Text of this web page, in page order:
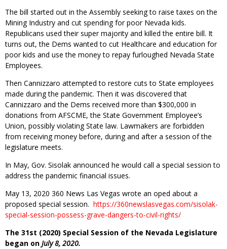
The bill started out in the Assembly seeking to raise taxes on the
Mining Industry and cut spending for poor Nevada kids.
Republicans used their super majority and killed the entire bill. It
turns out, the Dems wanted to cut Healthcare and education for
poor kids and use the money to repay furloughed Nevada State
Employees.
Then Cannizzaro attempted to restore cuts to State employees
made during the pandemic. Then it was discovered that
Cannizzaro and the Dems received more than $300,000 in
donations from AFSCME, the State Government Employee’s
Union, possibly violating State law. Lawmakers are forbidden
from receiving money before, during and after a session of the
legislature meets.
In May, Gov. Sisolak announced he would call a special session to
address the pandemic financial issues.
May 13, 2020 360 News Las Vegas wrote an oped about a
proposed special session. https://360newslasvegas.com/sisolak-
special-session-possess-grave-dangers-to-civil-rights/
The 31st (2020) Special Session of the Nevada Legislature
began on July 8, 2020.